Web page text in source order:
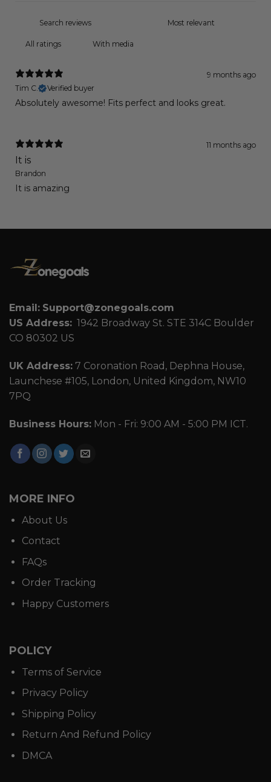
With media
9 months ago
Tim C.
Verified buyer
Absolutely awesome! Fits perfect and looks great.
11 months ago
It is
Brandon
It is amazing
Email: Support@zonegoals.com
US Address: 1942 Broadway St. STE 314C Boulder
CO 80302 US
UK Address: 7 Coronation Road, Dephna House,
Launchese #105, London, United Kingdom, NW10
7PQ
Business Hours: Mon - Fri: 9:00 AM - 5:00 PM ICT.
MORE INFO
About Us
Contact
FAQs
Order Tracking
Happy Customers
POLICY
Terms of Service
Privacy Policy
Shipping Policy
Return And Refund Policy
DMCA